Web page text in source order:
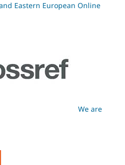
Eastern European Online
We are